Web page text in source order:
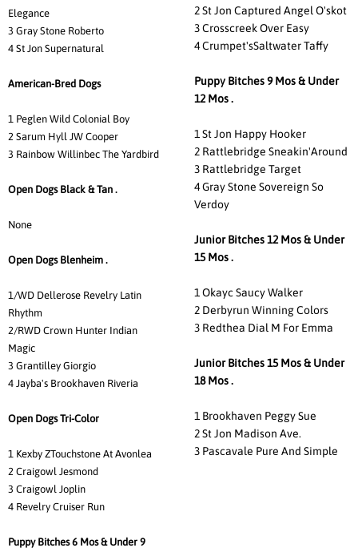
Elegance
3 Gray Stone Roberto
4 St Jon Supernatural
American-Bred Dogs
1 Peglen Wild Colonial Boy
2 Sarum Hyll JW Cooper
3 Rainbow Willinbec The Yardbird
Open Dogs Black & Tan .
None
Open Dogs Blenheim .
1/WD Dellerose Revelry Latin
Rhythm
2/RWD Crown Hunter Indian
Magic
3 Grantilley Giorgio
4 Jayba's Brookhaven Riveria
Open Dogs Tri-Color
1 Kexby ZTouchstone At Avonlea
2 Craigowl Jesmond
3 Craigowl Joplin
4 Revelry Cruiser Run
Puppy Bitches 6 Mos & Under 9
2 St Jon Captured Angel O'skot
3 Crosscreek Over Easy
4 Crumpet'sSaltwater Taffy
Puppy Bitches 9 Mos & Under
12 Mos .
1 St Jon Happy Hooker
2 Rattlebridge Sneakin'Around
3 Rattlebridge Target
4 Gray Stone Sovereign So
Verdoy
Junior Bitches 12 Mos & Under
15 Mos .
1 Okayc Saucy Walker
2 Derbyrun Winning Colors
3 Redthea Dial M For Emma
Junior Bitches 15 Mos & Under
18 Mos .
1 Brookhaven Peggy Sue
2 St Jon Madison Ave.
3 Pascavale Pure And Simple